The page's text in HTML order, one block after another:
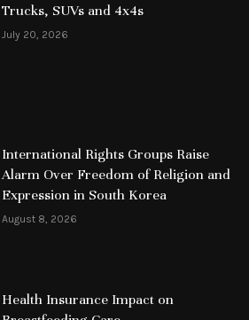
Trucks, SUVs and 4x4s
July 20, 2026
International Rights Groups Raise
Alarm Over Freedom of Religion and
Expression in South Korea
August 8, 2026
Health Insurance Impact on